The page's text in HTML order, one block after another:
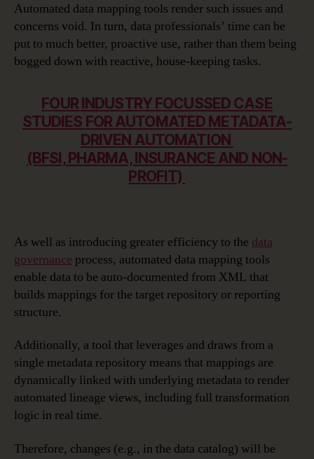
Automated data mapping tools render such issues and
concerns void. In turn, data professionals’ time can be
put to much better, proactive use, rather than them being
bogged down with reactive, house-keeping tasks.
FOUR INDUSTRY FOCUSSED CASE
STUDIES FOR AUTOMATED METADATA-
DRIVEN AUTOMATION
(BFSI, PHARMA, INSURANCE AND NON-
PROFIT)
As well as introducing greater efficiency to the data
governance process, automated data mapping tools
enable data to be auto-documented from XML that
builds mappings for the target repository or reporting
structure.
Additionally, a tool that leverages and draws from a
single metadata repository means that mappings are
dynamically linked with underlying metadata to render
automated lineage views, including full transformation
logic in real time.
Therefore, changes (e.g., in the data catalog) will be